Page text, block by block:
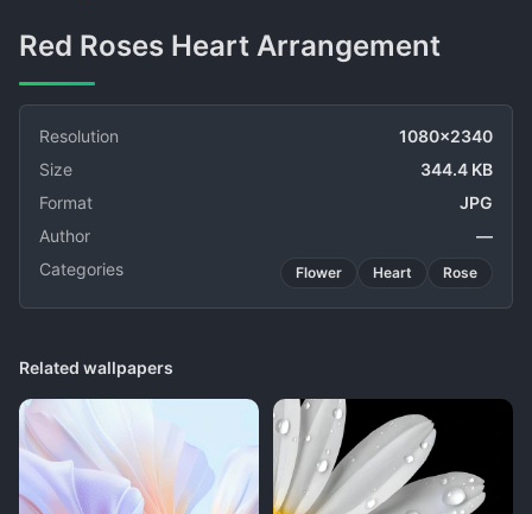
Red Roses Heart Arrangement
Resolution
1080x2340
Size
344.4 KB
Format
JPG
Author
—
Categories
Flower Heart Rose
Related wallpapers